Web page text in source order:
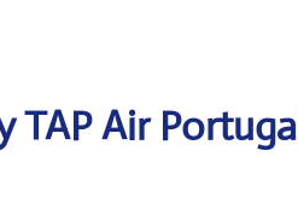
TAP Air Portugal